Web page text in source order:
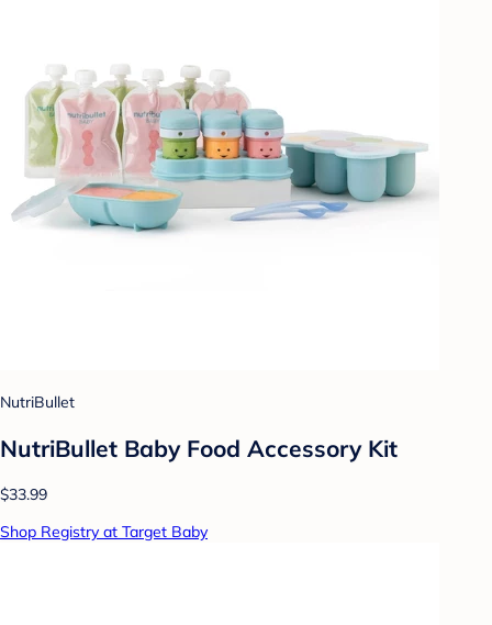
NutriBullet
NutriBullet Baby Food Accessory Kit
$33.99
Shop Registry at Target Baby